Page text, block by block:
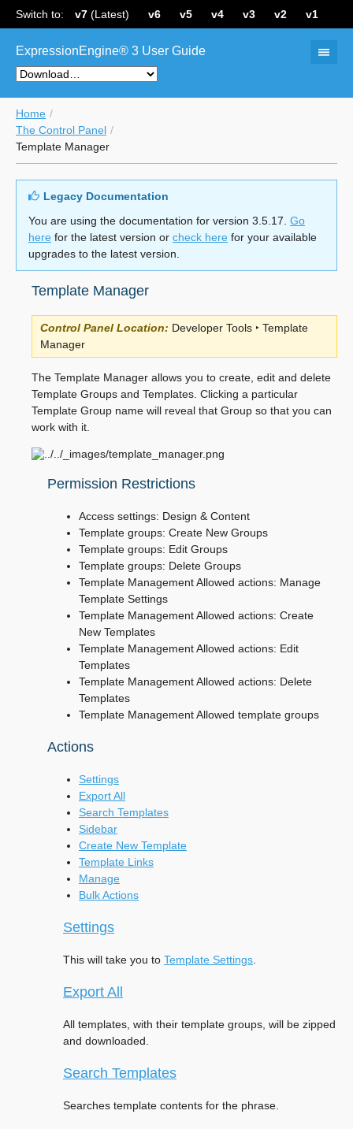
Switch to: v7 (Latest) v6 v5 v4 v3 v2 v1
ExpressionEngine® 3 User Guide
Home
The Control Panel
Template Manager
Legacy Documentation
You are using the documentation for version 3.5.17. Go
here for the latest version or check here for your available
upgrades to the latest version.
Template Manager
Control Panel Location: Developer Tools ‣ Template
Manager
The Template Manager allows you to create, edit and delete
Template Groups and Templates. Clicking a particular
Template Group name will reveal that Group so that you can
work with it.
Permission Restrictions
Access settings: Design & Content
Template groups: Create New Groups
Template groups: Edit Groups
Template groups: Delete Groups
Template Management Allowed actions: Manage
Template Settings
Template Management Allowed actions: Create
New Templates
Template Management Allowed actions: Edit
Templates
Template Management Allowed actions: Delete
Templates
Template Management Allowed template groups
Actions
Settings
Export All
Search Templates
Sidebar
Create New Template
Template Links
Manage
Bulk Actions
Settings
This will take you to Template Settings
Export All
All templates, with their template groups, will be zipped
and downloaded.
Search Templates
Searches template contents for the phrase.